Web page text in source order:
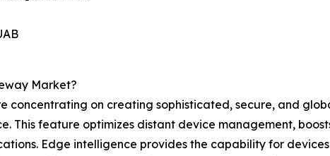
Market?
concentrating on creating sophisticated, secure, and
This feature optimizes distant device management,
Edge intelligence provides the capability for